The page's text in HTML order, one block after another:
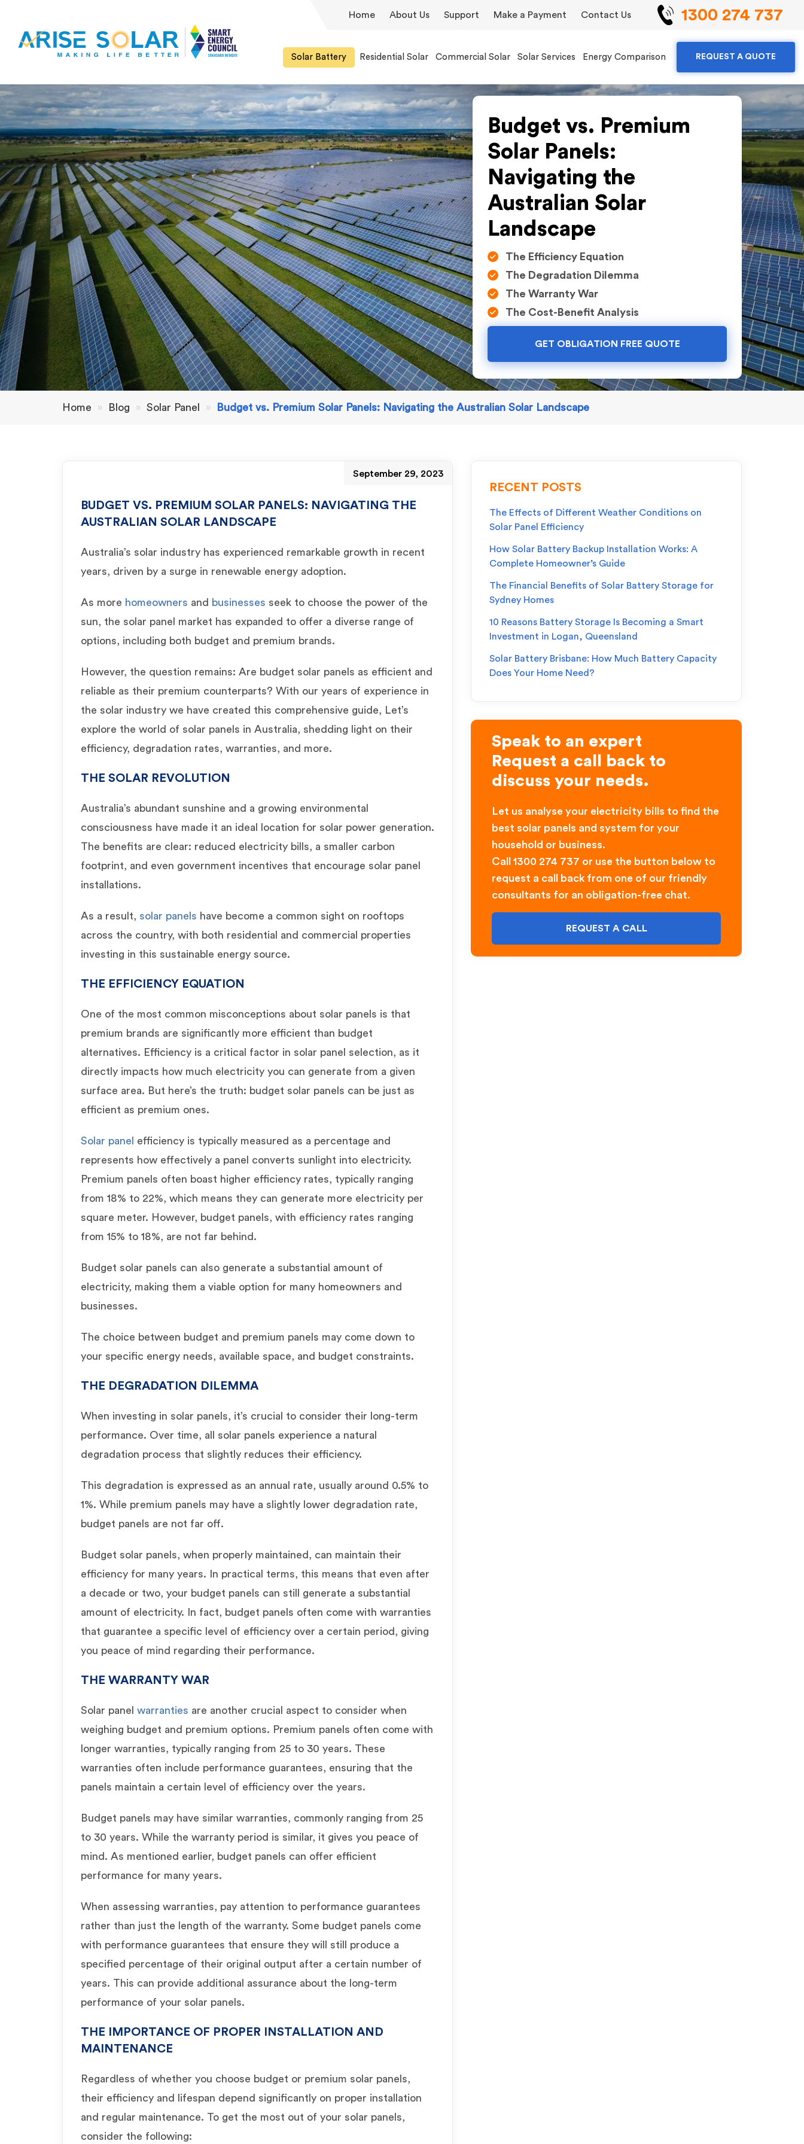
Home About Us Support Make a Payment Contact Us 1300 274 737
Solar Battery Residential Solar Commercial Solar Solar Services Energy Comparison REQUEST A QUOTE
Budget vs. Premium
Solar Panels:
Navigating the
Australian Solar
Landscape
The Efficiency Equation
The Degradation Dilemma
The Warranty War
The Cost-Benefit Analysis
GET OBLIGATION FREE QUOTE
Home » Blog » Solar Panel » Budget vs. Premium Solar Panels: Navigating the Australian Solar Landscape
September 29, 2023
BUDGET VS. PREMIUM SOLAR PANELS: NAVIGATING THE
AUSTRALIAN SOLAR LANDSCAPE
Australia’s solar industry has experienced remarkable growth in recent
years, driven by a surge in renewable energy adoption.
As more homeowners and businesses seek to choose the power of the
sun, the solar panel market has expanded to offer a diverse range of
options, including both budget and premium brands.
However, the question remains: Are budget solar panels as efficient and
reliable as their premium counterparts? With our years of experience in
the solar industry we have created this comprehensive guide, Let’s
explore the world of solar panels in Australia, shedding light on their
efficiency, degradation rates, warranties, and more.
THE SOLAR REVOLUTION
Australia’s abundant sunshine and a growing environmental
consciousness have made it an ideal location for solar power generation.
The benefits are clear: reduced electricity bills, a smaller carbon
footprint, and even government incentives that encourage solar panel
installations.
As a result, solar panels have become a common sight on rooftops
across the country, with both residential and commercial properties
investing in this sustainable energy source.
THE EFFICIENCY EQUATION
One of the most common misconceptions about solar panels is that
premium brands are significantly more efficient than budget
alternatives. Efficiency is a critical factor in solar panel selection, as it
directly impacts how much electricity you can generate from a given
surface area. But here’s the truth: budget solar panels can be just as
efficient as premium ones.
Solar panel
efficiency is typically measured as a percentage and
represents how effectively a panel converts sunlight into electricity.
Premium panels often boast higher efficiency rates, typically ranging
from 18% to 22%, which means they can generate more electricity per
square meter. However, budget panels, with efficiency rates ranging
from 15% to 18%, are not far behind.
Budget solar panels can also generate a substantial amount of
electricity, making them a viable option for many homeowners and
businesses.
The choice between budget and premium panels may come down to
your specific energy needs, available space, and budget constraints.
THE DEGRADATION DILEMMA
When investing in solar panels, it’s crucial to consider their long-term
performance. Over time, all solar panels experience a natural
degradation process that slightly reduces their efficiency.
This degradation is expressed as an annual rate, usually around 0.5% to
1%. While premium panels may have a slightly lower degradation rate,
budget panels are not far off.
Budget solar panels, when properly maintained, can maintain their
efficiency for many years. In practical terms, this means that even after
a decade or two, your budget panels can still generate a substantial
amount of electricity. In fact, budget panels often come with warranties
that guarantee a specific level of efficiency over a certain period, giving
you peace of mind regarding their performance.
THE WARRANTY WAR
Solar panel warranties are another crucial aspect to consider when
weighing budget and premium options. Premium panels often come with
longer warranties, typically ranging from 25 to 30 years. These
warranties often include performance guarantees, ensuring that the
panels maintain a certain level of efficiency over the years.
Budget panels may have similar warranties, commonly ranging from 25
to 30 years. While the warranty period is similar, it gives you peace of
mind. As mentioned earlier, budget panels can offer efficient
performance for many years.
When assessing warranties, pay attention to performance guarantees
rather than just the length of the warranty. Some budget panels come
with performance guarantees that ensure they will still produce a
specified percentage of their original output after a certain number of
years. This can provide additional assurance about the long-term
performance of your solar panels.
THE IMPORTANCE OF PROPER INSTALLATION AND
MAINTENANCE
Regardless of whether you choose budget or premium solar panels,
their efficiency and lifespan depend significantly on proper installation
and regular maintenance. To get the most out of your solar panels,
consider the following:
RECENT POSTS
The Effects of Different Weather Conditions on
Solar Panel Efficiency
How Solar Battery Backup Installation Works: A
Complete Homeowner’s Guide
The Financial Benefits of Solar Battery Storage for
Sydney Homes
10 Reasons Battery Storage Is Becoming a Smart
Investment in Logan, Queensland
Solar Battery Brisbane: How Much Battery Capacity
Does Your Home Need?
Speak to an expert
Request a call back to
discuss your needs.
Let us analyse your electricity bills to find the
best solar panels and system for your
household or business.
Call 1300 274 737 or use the button below to
request a call back from one of our friendly
consultants for an obligation-free chat.
REQUEST A CALL